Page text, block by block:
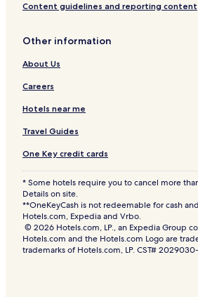
Content guidelines and reporting content
Other information
About Us
Careers
Hotels near me
Travel Guides
One Key credit cards
* Some hotels require you to cancel more
Details on site.
**OneKeyCash is not redeemable for cash
Hotels.com, Expedia and Vrbo.
© 2026 Hotels.com, LP., an Expedia Group
Hotels.com and the Hotels.com Logo are
trademarks of Hotels.com, LP. CST#